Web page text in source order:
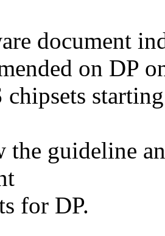
document
on DP
chipsets
the guideline
for DP.